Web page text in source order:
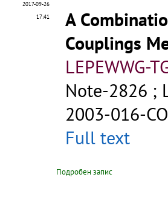
2017-09-26
17:41
A
Couplings
LEPEWWG-
Note-2826 ;
2003-016-
Full text
Подробен запис